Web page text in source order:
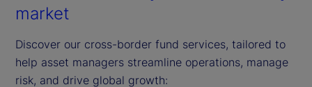
market
Discover our cross-border fund services, tailored to
help asset managers streamline operations, manage
risk, and drive global growth: